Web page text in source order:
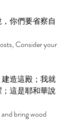
你們要省察自
Consider your
造這殿；我就
這是耶和華說
bring wood